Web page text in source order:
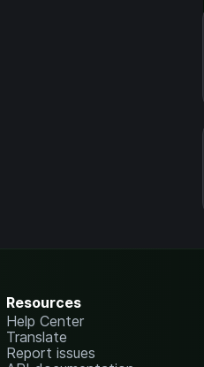
Resources
Help Center
Translate
Report issues